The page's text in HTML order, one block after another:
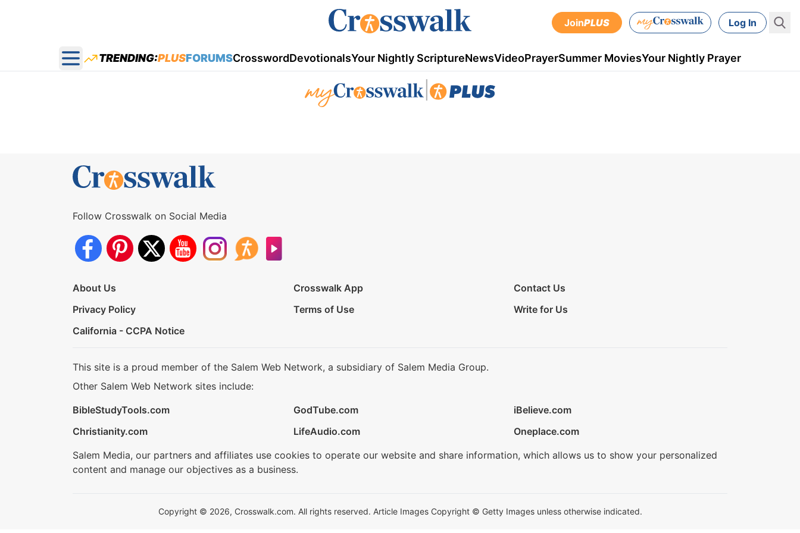
JoinPLUS Log In
Open main menu
TRENDING:PLUSFORUMSCrosswordDevotionalsYour Nightly ScriptureNewsVideoPrayerSummer MoviesYour Nightly Prayer
Follow Crosswalk on Social Media
About Us Crosswalk App
Contact Us
Privacy Policy
Terms of Use
Write for Us
California - CCPA Notice
This site is a proud member of the Salem Web Network, a subsidiary of Salem Media Group.
Other Salem Web Network sites include:
BibleStudyTools.com
GodTube.com
iBelieve.com
Christianity.com
LifeAudio.com
Oneplace.com
Salem Media, our partners and affiliates use cookies to operate our website and share information, which allows us to show your personalized
content and manage our objectives as a business.
Copyright © 2026, Crosswalk.com. All rights reserved. Article Images Copyright © Getty Images unless otherwise indicated.